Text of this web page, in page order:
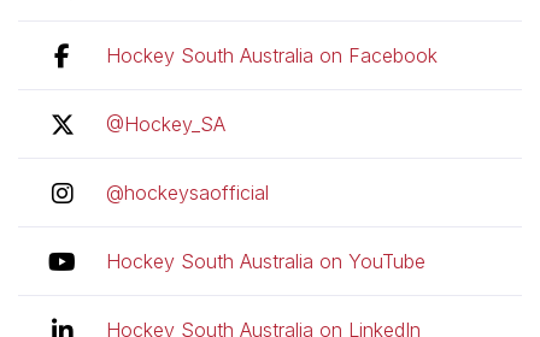
Hockey South Australia on Facebook
@Hockey_SA
@hockeysaofficial
Hockey South Australia on YouTube
Hockey South Australia on LinkedIn